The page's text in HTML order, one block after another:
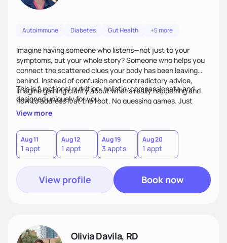
Autoimmune Diabetes Gut Health +5 more
Imagine having someone who listens—not just to your
symptoms, but your whole story? Someone who helps you
connect the scattered clues your body has been leaving
behind. Instead of confusion and contradictory advice,
imagine gaining clarity about what’s really happening and
how to address it at the root. No guessing games. Just
personalized support that uses food and lifestyle as your
This is functional nutrition: holistic, compassionate,and
designed uniquely for you.
View more
Aug 11
1 appt
Aug 12
1 appt
Aug 19
3 appts
Aug 20
1 appt
View profile Book now
Olivia Davila, RD